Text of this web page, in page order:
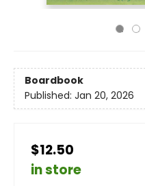
Boardbook
Published: Jan 20, 2026
$12.50
in store